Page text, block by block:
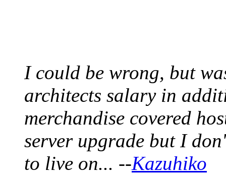
I could be wrong, but
architects salary in
merchandise covered
server upgrade but I
to live on... --Kazuhiko